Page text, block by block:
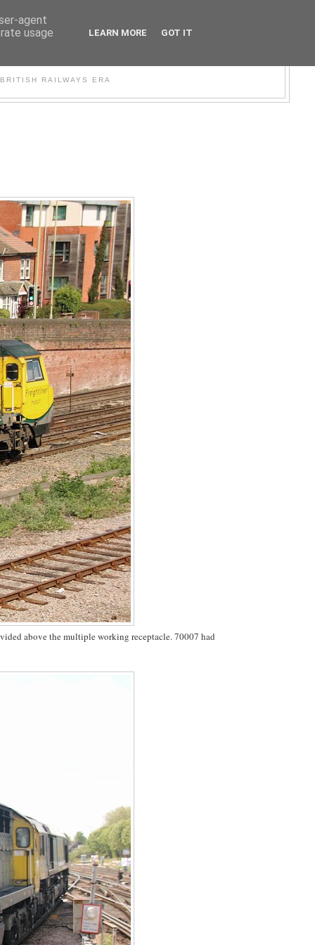
RAILWAYS ERA
above the multiple working receptacle. 70007 had
agent
usage
LEARN MORE GOT IT